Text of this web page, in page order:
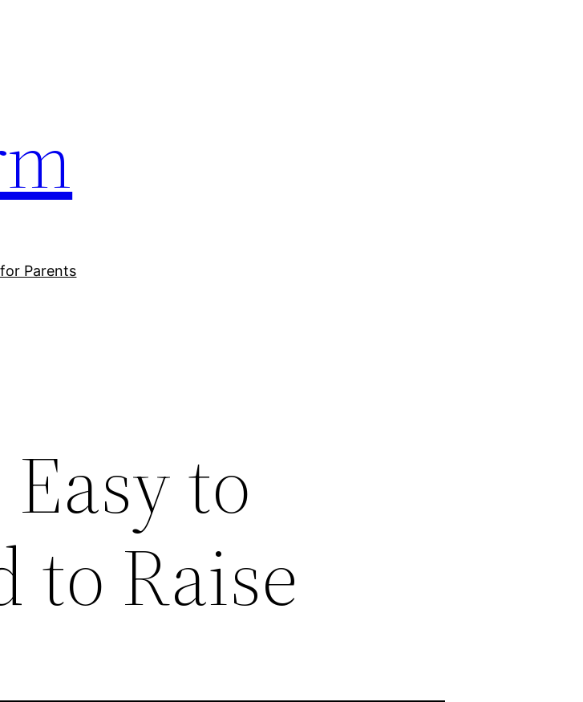
Parents
to
to Raise